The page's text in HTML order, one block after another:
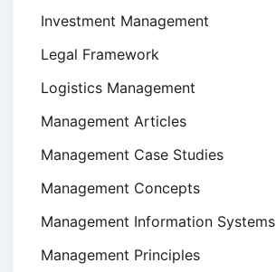
Investment Management
Legal Framework
Logistics Management
Management Articles
Management Case Studies
Management Concepts
Management Information Systems
Management Principles